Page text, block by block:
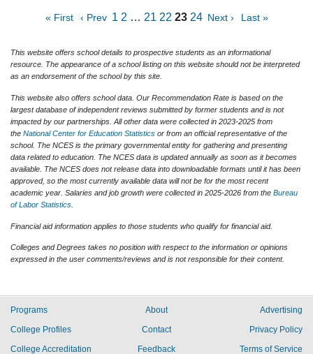
« First ‹ Prev 1 2 … 21 22 23 24 Next › Last »
This website offers school details to prospective students as an informational
resource. The appearance of a school listing on this website should not be interpreted
as an endorsement of the school by this site.
This website also offers school data. Our Recommendation Rate is based on the
largest database of independent reviews submitted by former students and is not
impacted by our partnerships. All other data were collected in 2023-2025 from
the National Center for Education Statistics or from an official representative of the
school. The NCES is the primary governmental entity for gathering and presenting
data related to education. The NCES data is updated annually as soon as it becomes
available. The NCES does not release data into downloadable formats until it has been
approved, so the most currently available data will not be for the most recent
academic year. Salaries and job growth were collected in 2025-2026 from the Bureau
of Labor Statistics
Financial aid information applies to those students who qualify for financial aid.
Colleges and Degrees takes no position with respect to the information or opinions
expressed in the user comments/reviews and is not responsible for their content.
Programs
College Profiles
College Accreditation
About
Contact
Feedback
Advertising
Privacy Policy
Terms of Service